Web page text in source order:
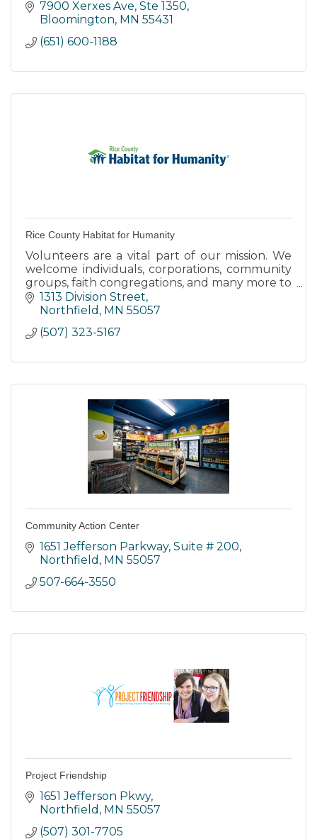
- Mental Illness and Suicide
- Preventing Suicide
7900 Xerxes Ave, Ste 1350
Bloomington MN 55431
(651) 600-1188
Rice County Habitat for Humanity
Volunteers are a vital part of our mission. We
welcome individuals, corporations, community
groups, faith congregations, and many more to
join us in building safe, affordable homes in our
community.
1313 Division Street
Northfield MN 55057
(507) 323-5167
Community Action Center
1651 Jefferson Parkway Suite # 200
Northfield MN 55057
507-664-3550
Project Friendship
1651 Jefferson Pkwy
Northfield MN 55057
(507) 301-7705